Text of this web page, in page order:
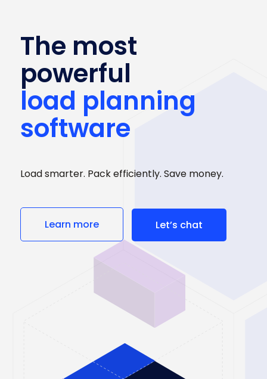
The most
powerful
load planning
software
Load smarter. Pack efficiently. Save money.
Learn more Let’s chat